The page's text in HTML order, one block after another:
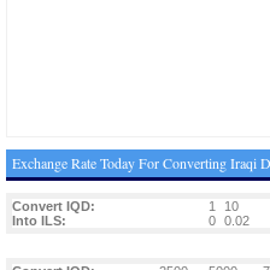
Exchange Rate Today For Converting Iraqi
Convert IQD: 1 10
Into ILS:
0 0.02